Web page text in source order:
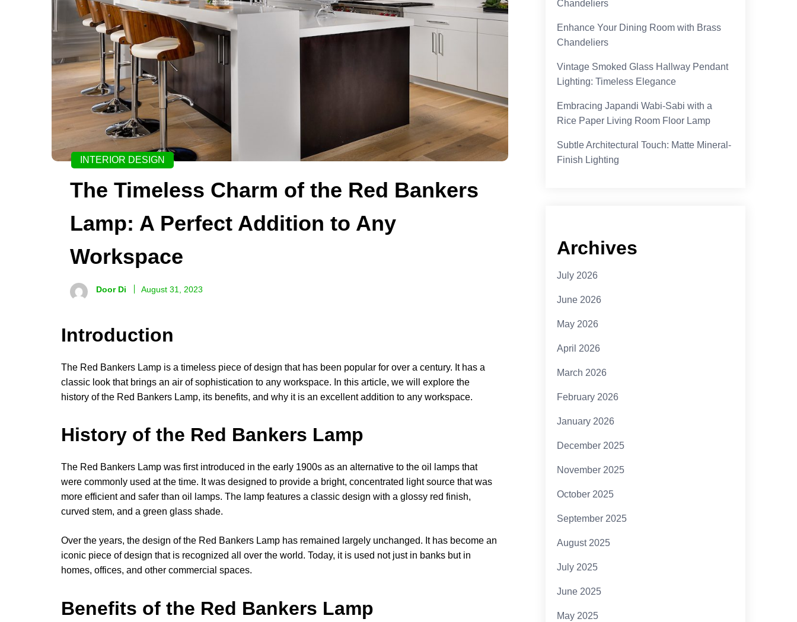
INTERIOR DESIGN
The Timeless Charm of the Red Bankers
Lamp: A Perfect Addition to Any
Workspace
Door Di August 31, 2023
Introduction
The Red Bankers Lamp is a timeless piece of design that has been popular for over a century. It has a
classic look that brings an air of sophistication to any workspace. In this article, we will explore the
history of the Red Bankers Lamp, its benefits, and why it is an excellent addition to any workspace.
History of the Red Bankers Lamp
The Red Bankers Lamp was first introduced in the early 1900s as an alternative to the oil lamps that
were commonly used at the time. It was designed to provide a bright, concentrated light source that was
more efficient and safer than oil lamps. The lamp features a classic design with a glossy red finish,
curved stem, and a green glass shade.
Over the years, the design of the Red Bankers Lamp has remained largely unchanged. It has become an
iconic piece of design that is recognized all over the world. Today, it is used not just in banks but in
homes, offices, and other commercial spaces.
Benefits of the Red Bankers Lamp
Chandeliers
Enhance Your Dining Room with Brass
Chandeliers
Vintage Smoked Glass Hallway Pendant
Lighting: Timeless Elegance
Embracing Japandi Wabi-Sabi with a
Rice Paper Living Room Floor Lamp
Subtle Architectural Touch: Matte Mineral-
Finish Lighting
Archives
July 2026
June 2026
May 2026
April 2026
March 2026
February 2026
January 2026
December 2025
November 2025
October 2025
September 2025
August 2025
July 2025
June 2025
May 2025